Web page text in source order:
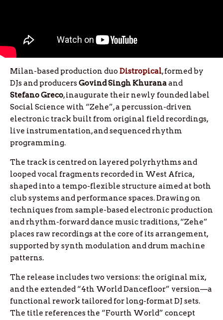
Milan-based production duo Distropical, formed by
DJs and producersGovind Singh Khuranaand
Stefano Greco, inaugurate their newly founded label
Social Science with “Zehe”, a percussion-driven
electronic track built from original field recordings,
live instrumentation, and sequenced rhythm
programming.
The track is centred on layered polyrhythms and
looped vocal fragments recorded in West Africa,
shaped into a tempo-flexible structure aimed at both
club systems and performance spaces. Drawing on
techniques from sample-based electronic production
and rhythm-forward dance music traditions, “Zehe”
places raw recordings at the core of its arrangement,
supported by synth modulation and drum machine
patterns.
The release includes two versions: the original mix,
and the extended “4th World Dancefloor” version—a
functional rework tailored for long-format DJ sets.
The title references the “Fourth World” concept